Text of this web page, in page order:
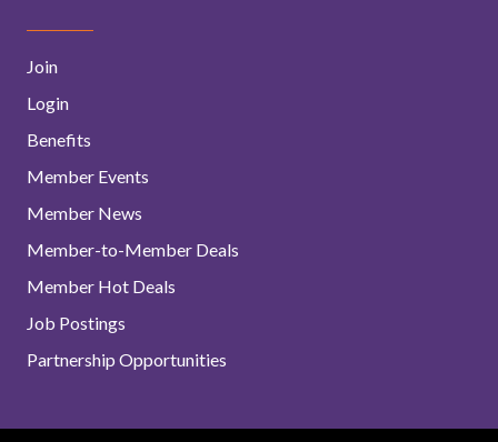
Join
Login
Benefits
Member Events
Member News
Member-to-Member Deals
Member Hot Deals
Job Postings
Partnership Opportunities